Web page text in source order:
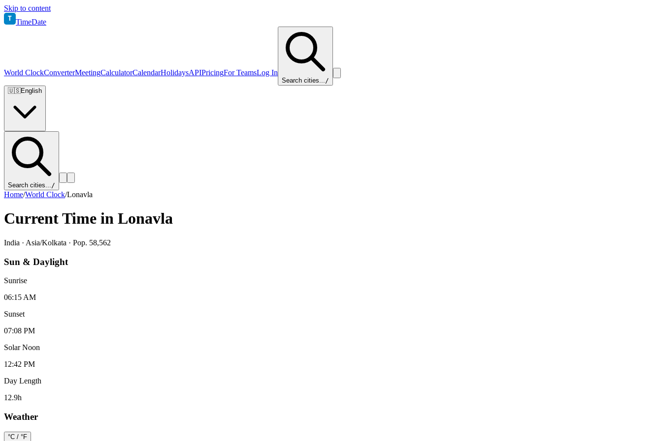
Skip to content
T TimeDate
World ClockConverterMeetingCalculatorCalendarHolidaysAPIPricingFor TeamsLog In
Search cities.../
🇺🇸English
Search cities.../
Home/World Clock/Lonavla
Current Time in Lonavla
India · Asia/Kolkata · Pop. 58,562
Sun & Daylight
Sunrise
06:15 AM
Sunset
07:08 PM
Solar Noon
12:42 PM
Day Length
12.9h
Weather
°C / °F